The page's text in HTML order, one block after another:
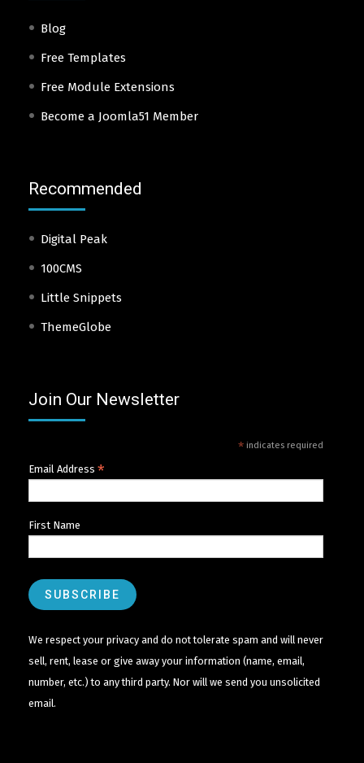
Blog
Free Templates
Free Module Extensions
Become a Joomla51 Member
Recommended
Digital Peak
100CMS
Little Snippets
ThemeGlobe
Join Our Newsletter
*indicates required
Email Address *
First Name
We respect your privacy and do not tolerate spam and will never
sell, rent, lease or give away your information (name, email,
number, etc.) to any third party. Nor will we send you unsolicited
email.